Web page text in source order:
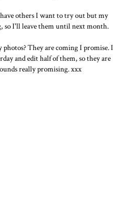
others I want to try out but my
so I'll leave them until next month.
They are coming I promise. I
and edit half of them, so they are
really promising. xxx